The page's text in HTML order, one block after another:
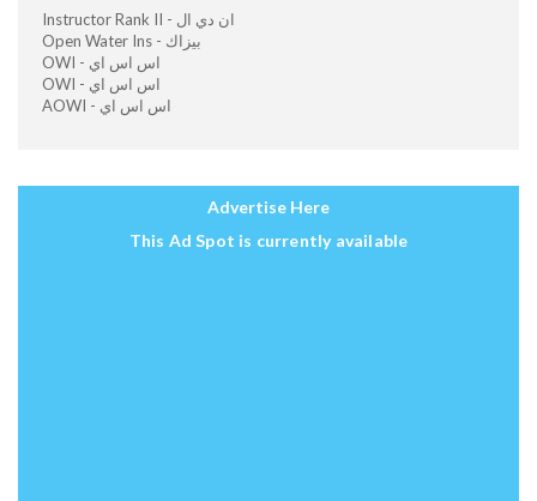
Instructor Rank II - ان دي ال
Open Water Ins - بيزاك
OWI - اس اس اي
OWI - اس اس اي
AOWI - اس اس اي
Advertise Here
This Ad Spot is currently available